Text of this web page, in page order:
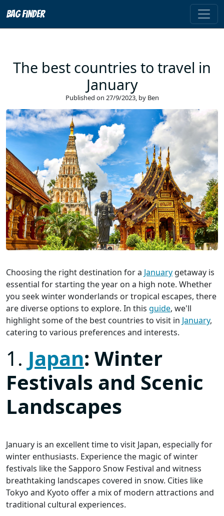
Bag Finder
The best countries to travel in
January
Published on 27/9/2023, by Ben
Choosing the right destination for a January getaway is
essential for starting the year on a high note. Whether
you seek winter wonderlands or tropical escapes, there
are diverse options to explore. In this guide, we'll
highlight some of the best countries to visit in January,
catering to various preferences and interests.
1. Japan: Winter
Festivals and Scenic
Landscapes
January is an excellent time to visit Japan, especially for
winter enthusiasts. Experience the magic of winter
festivals like the Sapporo Snow Festival and witness
breathtaking landscapes covered in snow. Cities like
Tokyo and Kyoto offer a mix of modern attractions and
traditional cultural experiences.